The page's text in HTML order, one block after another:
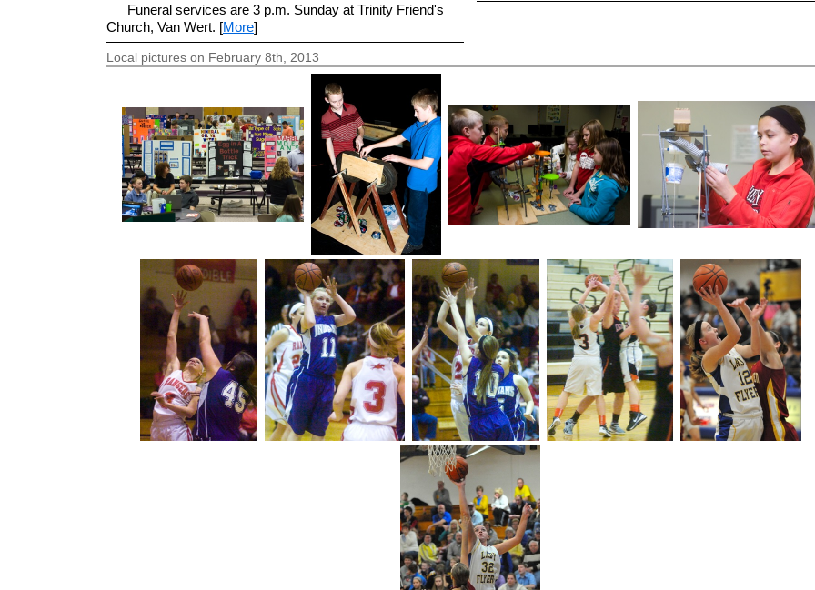
Funeral services are 3 p.m. Sunday at Trinity Friend's
Church, Van Wert. [More]
Local pictures on February 8th, 2013